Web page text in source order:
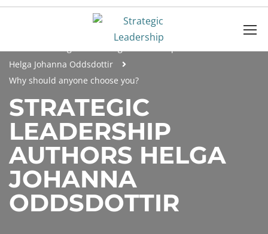
Helga Johanna Oddsdottir
Why should anyone choose you?
STRATEGIC
LEADERSHIP
AUTHORS HELGA
JOHANNA
ODDSDOTTIR